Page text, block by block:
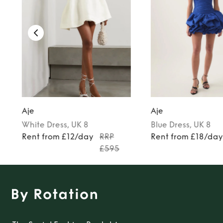
Aje
White Dress, UK 8
Rent from £12/day
RRP
£595
Aje
Blue Dress, UK 8
Rent from £18/day